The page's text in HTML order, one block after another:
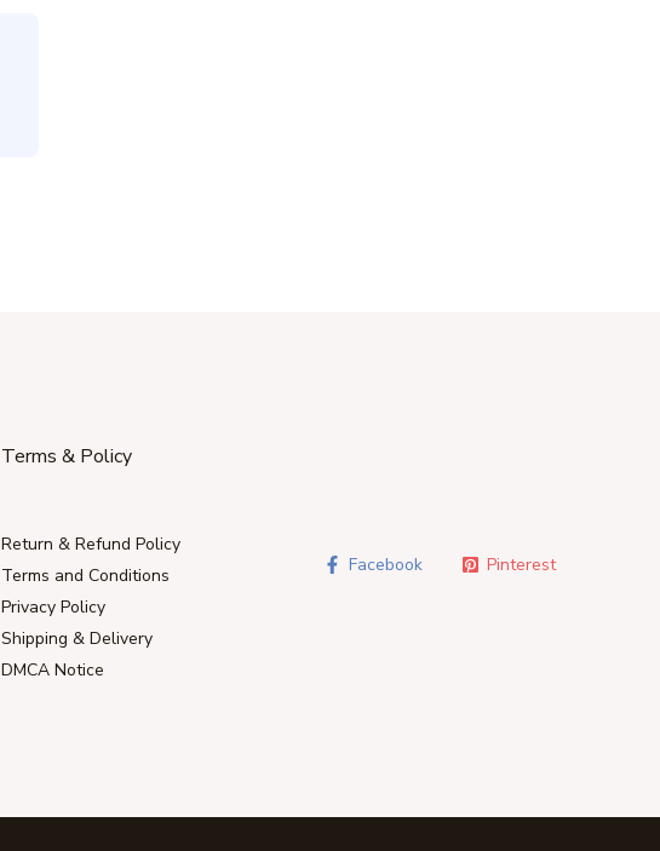
Terms & Policy
Return & Refund Policy
Terms and Conditions
Privacy Policy
Shipping & Delivery
DMCA Notice
Facebook Pinterest